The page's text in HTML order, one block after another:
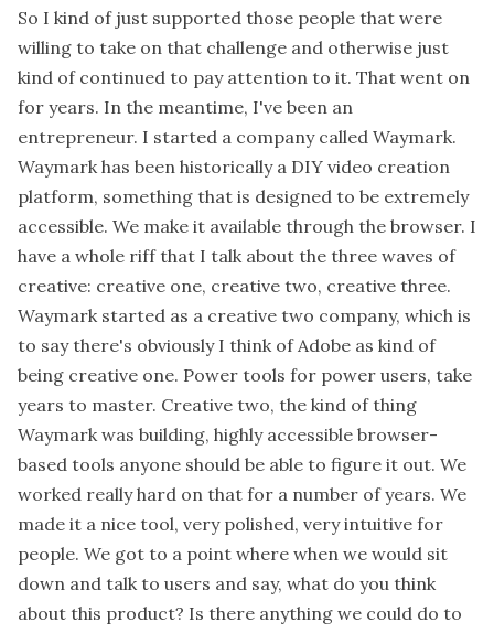
So I kind of just supported those people that were
willing to take on that challenge and otherwise just
kind of continued to pay attention to it. That went on
for years. In the meantime, I've been an
entrepreneur. I started a company called Waymark.
Waymark has been historically a DIY video creation
platform, something that is designed to be extremely
accessible. We make it available through the browser. I
have a whole riff that I talk about the three waves of
creative: creative one, creative two, creative three.
Waymark started as a creative two company, which is
to say there's obviously I think of Adobe as kind of
being creative one. Power tools for power users, take
years to master. Creative two, the kind of thing
Waymark was building, highly accessible browser-
based tools anyone should be able to figure it out. We
worked really hard on that for a number of years. We
made it a nice tool, very polished, very intuitive for
people. We got to a point where when we would sit
down and talk to users and say, what do you think
about this product? Is there anything we could do to